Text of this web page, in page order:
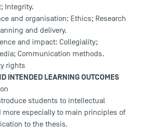
Integrity.
and organisation: Ethics; Research
and delivery.
and impact: Collegiality;
Communication methods.
rights
INTENDED LEARNING OUTCOMES
students to intellectual
more especially to main principles of
to the thesis.